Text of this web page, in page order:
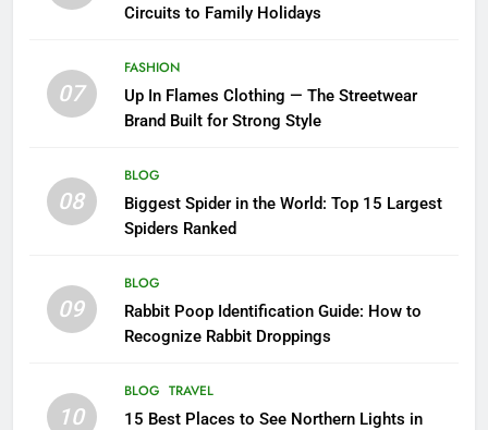
Circuits to Family Holidays
07
FASHION
Up In Flames Clothing — The Streetwear
Brand Built for Strong Style
08
BLOG
Biggest Spider in the World: Top 15 Largest
Spiders Ranked
09
BLOG
Rabbit Poop Identification Guide: How to
Recognize Rabbit Droppings
10
BLOG TRAVEL
15 Best Places to See Northern Lights in